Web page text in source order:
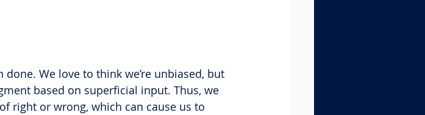
We love to think we’re unbiased, but
based on superficial input. Thus, we
right or wrong, which can cause us to